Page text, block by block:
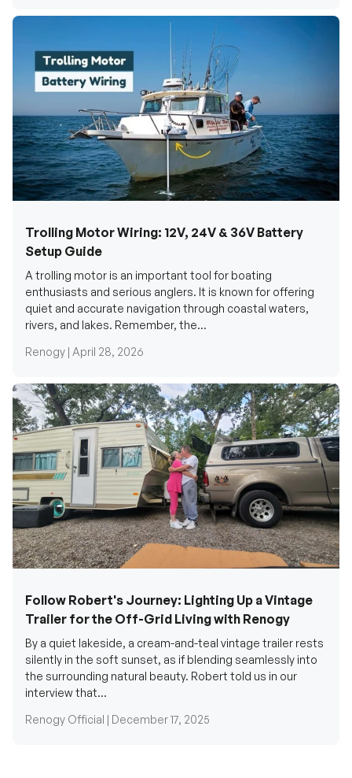
Trolling Motor Wiring: 12V, 24V & 36V Battery
Setup Guide
A trolling motor is an important tool for boating
enthusiasts and serious anglers. It is known for offering
quiet and accurate navigation through coastal waters,
rivers, and lakes. Remember, the...
Renogy | April 28, 2026
Follow Robert's Journey: Lighting Up a Vintage
Trailer for the Off-Grid Living with Renogy
By a quiet lakeside, a cream-and-teal vintage trailer rests
silently in the soft sunset, as if blending seamlessly into
the surrounding natural beauty. Robert told us in our
interview that...
Renogy Official | December 17, 2025